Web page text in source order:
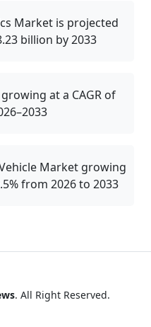
Market is projected
billion by 2033
at a CAGR of
Market growing
from 2026 to 2033
. All Right Reserved.